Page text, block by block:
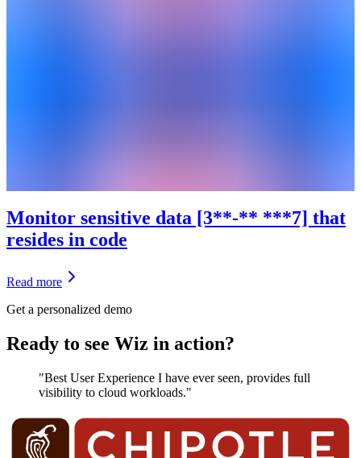
Monitor sensitive data [3**-** ***7] that
resides in code
Read more
Get a personalized demo
Ready to see Wiz in action?
"Best User Experience I have ever seen, provides full
visibility to cloud workloads."